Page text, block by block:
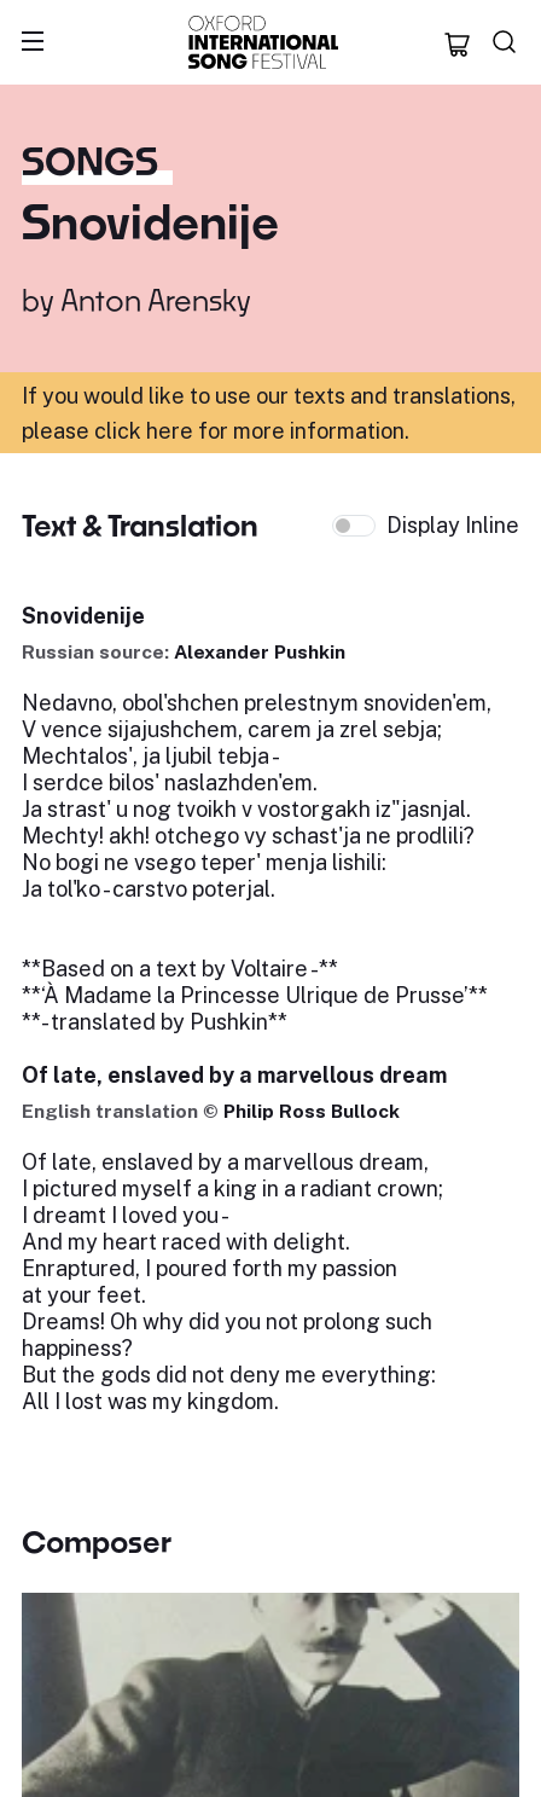
Oxford
SONGS
Snovidenije
by Anton Arensky
If you would like to use our texts and translations,
please click here for more information.
Text & Translation Display Inline
Snovidenije
Russian source: Alexander Pushkin
Nedavno, obol'shchen prelestnym snoviden'em,
V vence sijajushchem, carem ja zrel sebja;
Mechtalos', ja ljubil tebja -
I serdce bilos' naslazhden'em.
Ja strast' u nog tvoikh v vostorgakh iz"jasnjal.
Mechty! akh! otchego vy schast'ja ne prodlili?
No bogi ne vsego teper' menja lishili:
Ja tol'ko - carstvo poterjal.
**Based on a text by Voltaire -**
**‘À Madame la Princesse Ulrique de Prusse’**
**- translated by Pushkin**
Of late, enslaved by a marvellous dream
English translation © Philip Ross Bullock
Of late, enslaved by a marvellous dream,
I pictured myself a king in a radiant crown;
I dreamt I loved you -
And my heart raced with delight.
Enraptured, I poured forth my passion
at your feet.
Dreams! Oh why did you not prolong such
happiness?
But the gods did not deny me everything:
All I lost was my kingdom.
Composer